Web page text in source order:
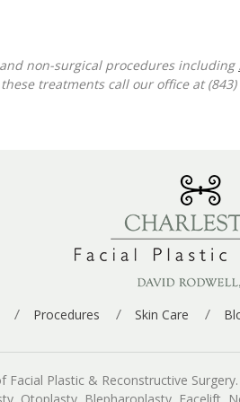
non-surgical procedures including
treatments call our office at (843)
Procedures Skin Care
Plastic & Reconstructive